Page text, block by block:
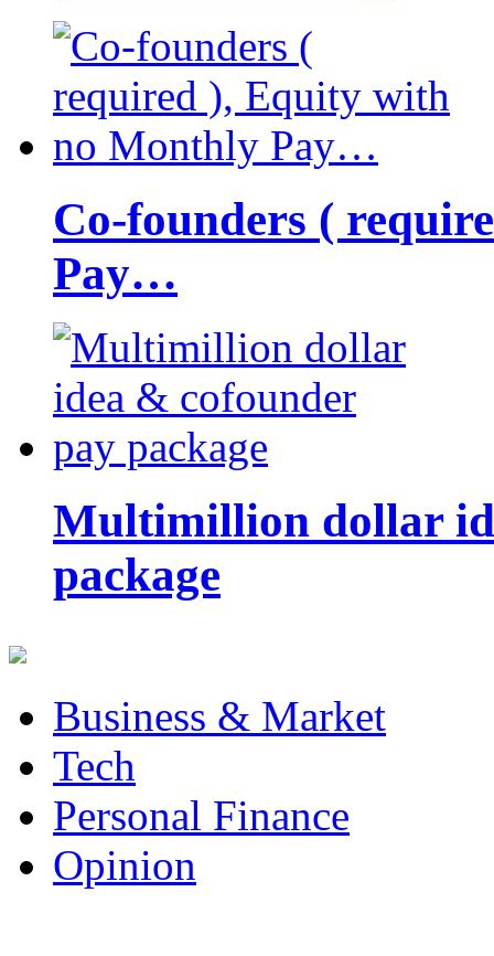
Co-founders (
Pay…
Multimillion dollar
package
Business & Market
Tech
Personal Finance
Opinion